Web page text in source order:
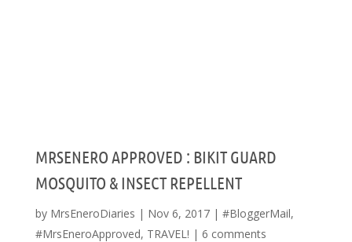
MRSENERO APPROVED : BIKIT GUARD
MOSQUITO & INSECT REPELLENT
by MrsEneroDiaries | Nov 6, 2017| #BloggerMail,
#MrsEneroApproved, TRAVEL! | 6 comments